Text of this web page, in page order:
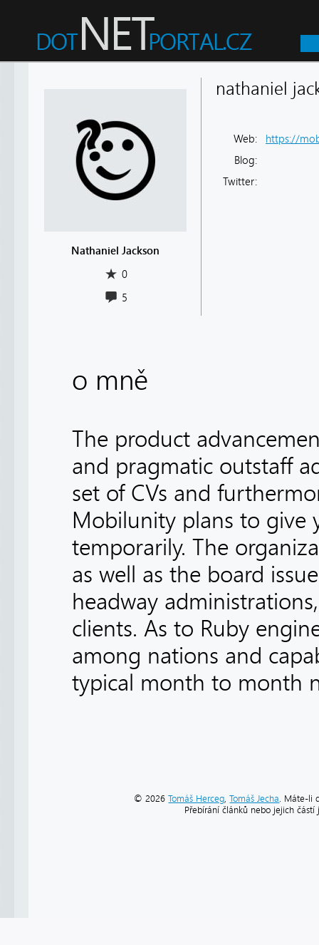
Nathaniel Jackson
0
5
nathaniel
Web:
https://
Blog:
Twitter:
o mně
The product
and pragmatic outstaff
set of CVs and
Mobilunity plans to give
temporarily. The
as well as the board
headway
clients. As to Ruby
among nations and
typical month to month
© 2026Tomáš Herceg,Tomáš Jecha. Máte-li
Přebírání článků nebo jejich